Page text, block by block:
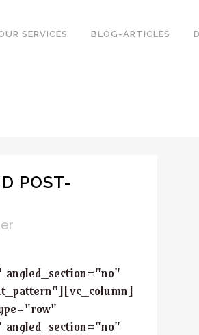
SERVICES BLOG-ARTICLES
POST-